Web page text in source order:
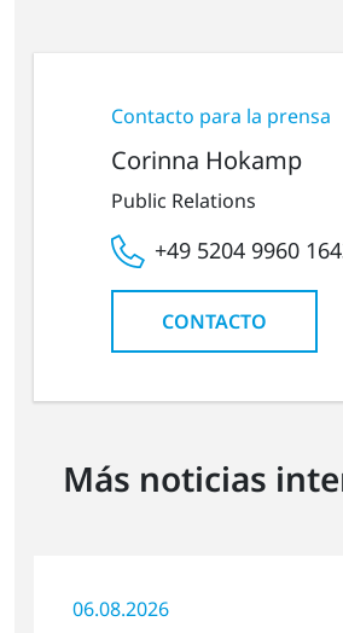
Contacto para la prensa
Corinna Hokamp
Public Relations
+49 5204 9960
CONTACTO
Más noticias
06.08.2026